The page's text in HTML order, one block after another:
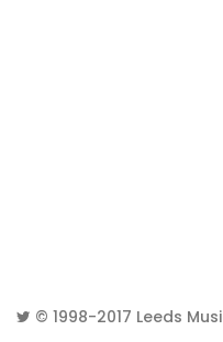
© 1998-2017 Leeds